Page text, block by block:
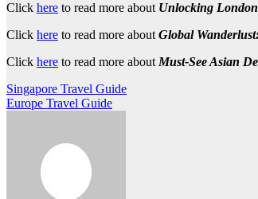
Click here to read more about Unlocking
Click here to read more aboutGlobal
Click here to read more aboutMust-See Asian
Post
navigation
Singapore Travel Guide
Europe Travel Guide